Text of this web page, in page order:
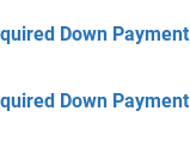
Down
Down